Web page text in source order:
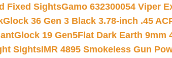
Fixed SightsGamo 632300054 Viper
Glock 36 Gen 3 Black 3.78-inch .45
Glock 19 Gen5Flat Dark Earth 9mm
SightsIMR 4895 Smokeless Gun